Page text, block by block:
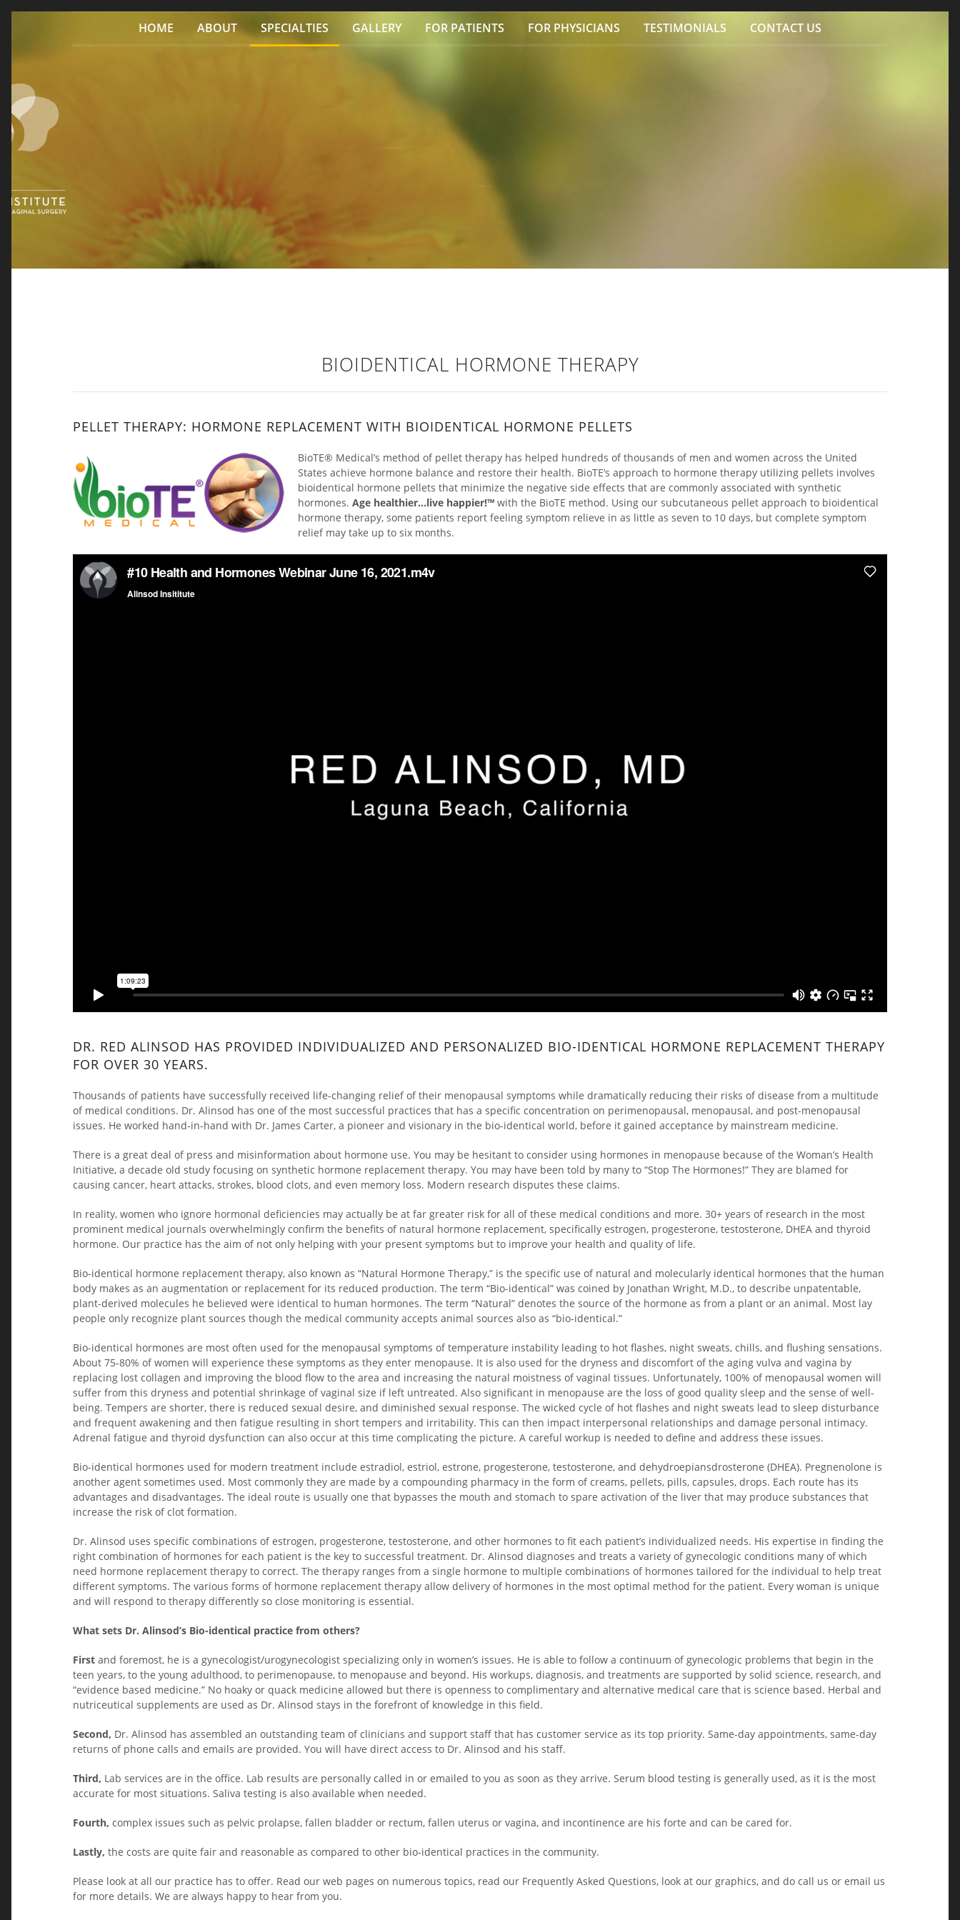
Skip to contentHOME ABOUT SPECIALTIES GALLERY FOR PATIENTS FOR PHYSICIANS TESTIMONIALS CONTACT US
BIOIDENTICAL HORMONE THERAPY
PELLET THERAPY: HORMONE REPLACEMENT WITH BIOIDENTICAL HORMONE PELLETS
BioTE® Medical’s method of pellet therapy has helped hundreds of thousands of men and women across the United
States achieve hormone balance and restore their health. BioTE’s approach to hormone therapy utilizing pellets involves
bioidentical hormone pellets that minimize the negative side effects that are commonly associated with synthetic
hormones. Age healthier…live happier!™ with the BioTE method. Using our subcutaneous pellet approach to bioidentical
hormone therapy, some patients report feeling symptom relieve in as little as seven to 10 days, but complete symptom
relief may take up to six months.
DR. RED ALINSOD HAS PROVIDED INDIVIDUALIZED AND PERSONALIZED BIO-IDENTICAL HORMONE REPLACEMENT THERAPY
FOR OVER 30 YEARS.
Thousands of patients have successfully received life-changing relief of their menopausal symptoms while dramatically reducing their risks of disease from a multitude
of medical conditions. Dr. Alinsod has one of the most successful practices that has a specific concentration on perimenopausal, menopausal, and post-menopausal
issues. He worked hand-in-hand with Dr. James Carter, a pioneer and visionary in the bio-identical world, before it gained acceptance by mainstream medicine.
There is a great deal of press and misinformation about hormone use. You may be hesitant to consider using hormones in menopause because of the Woman’s Health
Initiative, a decade old study focusing on synthetic hormone replacement therapy. You may have been told by many to “Stop The Hormones!” They are blamed for
causing cancer, heart attacks, strokes, blood clots, and even memory loss. Modern research disputes these claims.
In reality, women who ignore hormonal deficiencies may actually be at far greater risk for all of these medical conditions and more. 30+ years of research in the most
prominent medical journals overwhelmingly confirm the benefits of natural hormone replacement, specifically estrogen, progesterone, testosterone, DHEA and thyroid
hormone. Our practice has the aim of not only helping with your present symptoms but to improve your health and quality of life.
Bio-identical hormone replacement therapy, also known as “Natural Hormone Therapy,” is the specific use of natural and molecularly identical hormones that the human
body makes as an augmentation or replacement for its reduced production. The term “Bio-identical” was coined by Jonathan Wright, M.D., to describe unpatentable,
plant-derived molecules he believed were identical to human hormones. The term “Natural” denotes the source of the hormone as from a plant or an animal. Most lay
people only recognize plant sources though the medical community accepts animal sources also as “bio-identical.”
Bio-identical hormones are most often used for the menopausal symptoms of temperature instability leading to hot flashes, night sweats, chills, and flushing sensations.
About 75-80% of women will experience these symptoms as they enter menopause. It is also used for the dryness and discomfort of the aging vulva and vagina by
replacing lost collagen and improving the blood flow to the area and increasing the natural moistness of vaginal tissues. Unfortunately, 100% of menopausal women will
suffer from this dryness and potential shrinkage of vaginal size if left untreated. Also significant in menopause are the loss of good quality sleep and the sense of well-
being. Tempers are shorter, there is reduced sexual desire, and diminished sexual response. The wicked cycle of hot flashes and night sweats lead to sleep disturbance
and frequent awakening and then fatigue resulting in short tempers and irritability. This can then impact interpersonal relationships and damage personal intimacy.
Adrenal fatigue and thyroid dysfunction can also occur at this time complicating the picture. A careful workup is needed to define and address these issues.
Bio-identical hormones used for modern treatment include estradiol, estriol, estrone, progesterone, testosterone, and dehydroepiansdrosterone (DHEA). Pregnenolone is
another agent sometimes used. Most commonly they are made by a compounding pharmacy in the form of creams, pellets, pills, capsules, drops. Each route has its
advantages and disadvantages. The ideal route is usually one that bypasses the mouth and stomach to spare activation of the liver that may produce substances that
increase the risk of clot formation.
Dr. Alinsod uses specific combinations of estrogen, progesterone, testosterone, and other hormones to fit each patient’s individualized needs. His expertise in finding the
right combination of hormones for each patient is the key to successful treatment. Dr. Alinsod diagnoses and treats a variety of gynecologic conditions many of which
need hormone replacement therapy to correct. The therapy ranges from a single hormone to multiple combinations of hormones tailored for the individual to help treat
different symptoms. The various forms of hormone replacement therapy allow delivery of hormones in the most optimal method for the patient. Every woman is unique
and will respond to therapy differently so close monitoring is essential.
What sets Dr. Alinsod’s Bio-identical practice from others?
First and foremost, he is a gynecologist/urogynecologist specializing only in women’s issues. He is able to follow a continuum of gynecologic problems that begin in the
teen years, to the young adulthood, to perimenopause, to menopause and beyond. His workups, diagnosis, and treatments are supported by solid science, research, and
“evidence based medicine.” No hoaky or quack medicine allowed but there is openness to complimentary and alternative medical care that is science based. Herbal and
nutriceutical supplements are used as Dr. Alinsod stays in the forefront of knowledge in this field.
Second, Dr. Alinsod has assembled an outstanding team of clinicians and support staff that has customer service as its top priority. Same-day appointments, same-day
returns of phone calls and emails are provided. You will have direct access to Dr. Alinsod and his staff.
Third, Lab services are in the office. Lab results are personally called in or emailed to you as soon as they arrive. Serum blood testing is generally used, as it is the most
accurate for most situations. Saliva testing is also available when needed.
Fourth, complex issues such as pelvic prolapse, fallen bladder or rectum, fallen uterus or vagina, and incontinence are his forte and can be cared for.
Lastly, the costs are quite fair and reasonable as compared to other bio-identical practices in the community.
Please look at all our practice has to offer. Read our web pages on numerous topics, read our Frequently Asked Questions, look at our graphics, and do call us or email us
for more details. We are always happy to hear from you.